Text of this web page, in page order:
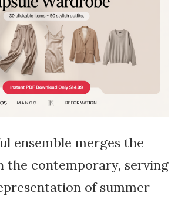
ensemble merges the
the contemporary, serving
of summer